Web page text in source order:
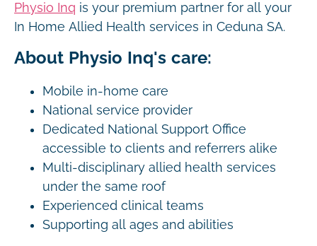
Physio Inq is your premium partner for all your
In Home Allied Health services in Ceduna SA.
About Physio Inq's care:
Mobile in-home care
National service provider
Dedicated National Support Office
accessible to clients and referrers alike
Multi-disciplinary allied health services
under the same roof
Experienced clinical teams
Supporting all ages and abilities